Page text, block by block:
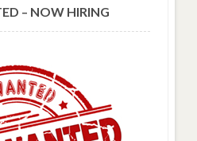
– NOW HIRING